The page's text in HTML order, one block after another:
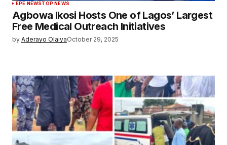
EPE NEWSTOP NEWS
Agbowa Ikosi Hosts One of Lagos’ Largest
Free Medical Outreach Initiatives
by Aderayo OlaiyaOctober 29, 2025